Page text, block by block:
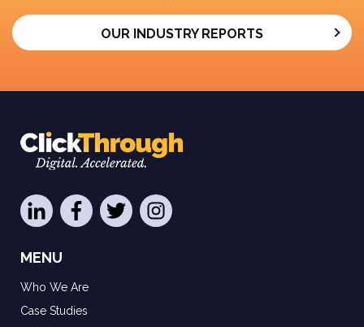
OUR INDUSTRY REPORTS
MENU
Who We Are
Case Studies